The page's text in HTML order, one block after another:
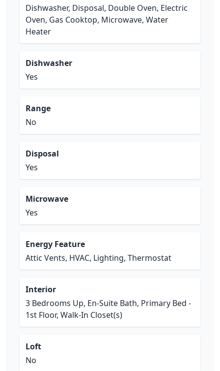
Dishwasher, Disposal, Double Oven, Electric
Oven, Gas Cooktop, Microwave, Water
Heater
Dishwasher
Yes
Range
No
Disposal
Yes
Microwave
Yes
Energy Feature
Attic Vents, HVAC, Lighting, Thermostat
Interior
3 Bedrooms Up, En-Suite Bath, Primary Bed -
1st Floor, Walk-In Closet(s)
Loft
No